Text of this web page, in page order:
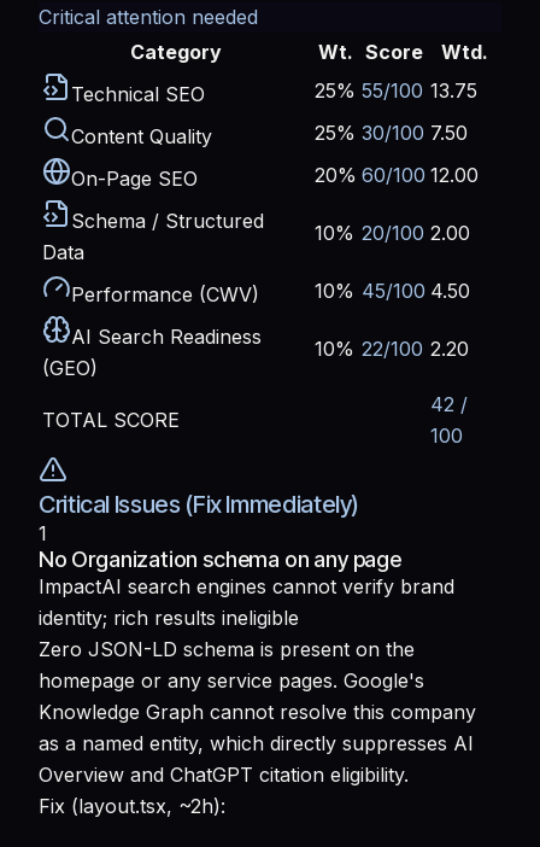
Critical attention needed
Category
Wt. Score
Wtd.
Technical SEO
25% 55/100 13.75
Content Quality
25% 30/100 7.50
On-Page SEO
20% 60/100 12.00
Schema / Structured
Data
10% 20/100 2.00
Performance (CWV) 10% 45/100 4.50
AI Search Readiness
(GEO)
10% 22/100 2.20
TOTAL SCORE
42 /
100
Critical Issues (Fix Immediately)
1
No Organization schema on any page
ImpactAI search engines cannot verify brand
identity; rich results ineligible
Zero JSON-LD schema is present on the
homepage or any service pages. Google's
Knowledge Graph cannot resolve this company
as a named entity, which directly suppresses AI
Overview and ChatGPT citation eligibility.
Fix (layout.tsx, ~2h):